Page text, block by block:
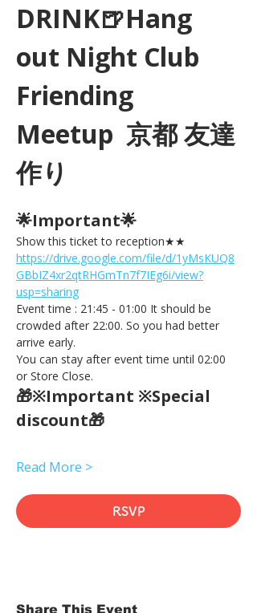
DRINK🍺Hang
out Night Club
Friending
Meetup  京都 友達
作り
🌟Important🌟
Show this ticket to reception★★
https://drive.google.com/file/d/1yMsKUQ8
GBbIZ4xr2qtRHGmTn7f7IEg6i/view?
usp=sharing
Event time : 21:45 - 01:00 It should be
crowded after 22:00. So you had better
arrive early.
You can stay after event time until 02:00
or Store Close.
🎁※Important ※Special
discount🎁
Read More >
RSVP
Share This Event